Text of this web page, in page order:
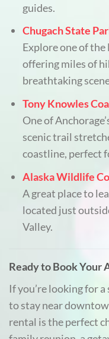
guides.
Chugach State
Explore one of the
offering miles of
breathtaking
Tony Knowles
One of
scenic trail
coastline, perfect
Alaska Wildlife
A great place to
located just
Valley.
Ready to Book Your
If you’re looking for
to stay near
rental is the perfect